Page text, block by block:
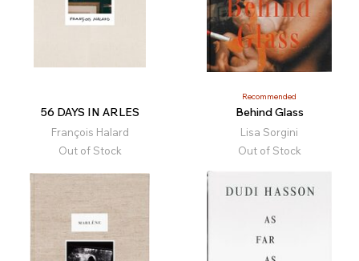
56 DAYS IN ARLES
François Halard
Out of Stock
Recommended
Behind Glass
Lisa Sorgini
Out of Stock